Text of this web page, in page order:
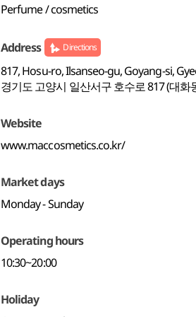
Perfume / cosmetics
Address Directions
817, Hosu-ro, Ilsanseo-gu, Goyang-si,
경기도 고양시 일산서구 호수로 817 (대화
Website
www.maccosmetics.co.kr/
Market days
Monday - Sunday
Operating hours
10:30~20:00
Holiday